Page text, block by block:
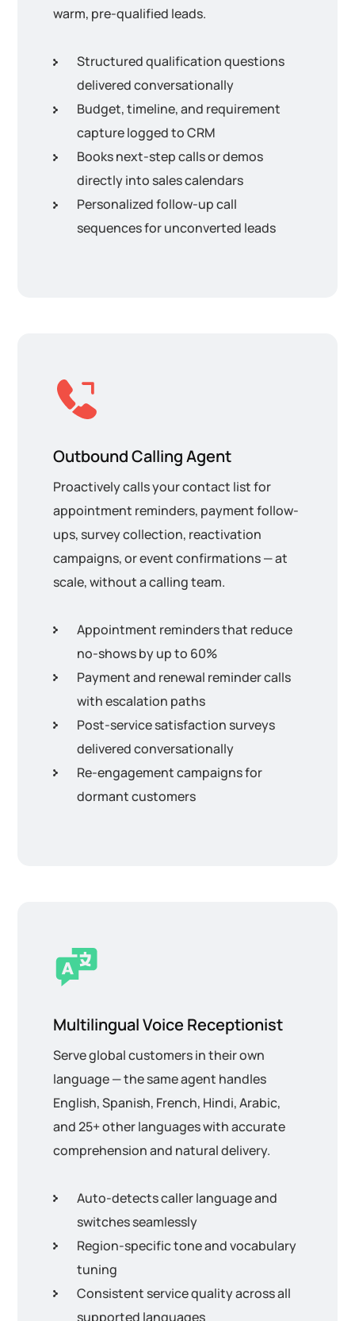
warm, pre-qualified leads.
Structured qualification questions
delivered conversationally
Budget, timeline, and requirement
capture logged to CRM
Books next-step calls or demos
directly into sales calendars
Personalized follow-up call
sequences for unconverted leads
Outbound Calling Agent
Proactively calls your contact list for
appointment reminders, payment follow-
ups, survey collection, reactivation
campaigns, or event confirmations — at
scale, without a calling team.
Appointment reminders that reduce
no-shows by up to 60%
Payment and renewal reminder calls
with escalation paths
Post-service satisfaction surveys
delivered conversationally
Re-engagement campaigns for
dormant customers
Multilingual Voice Receptionist
Serve global customers in their own
language — the same agent handles
English, Spanish, French, Hindi, Arabic,
and 25+ other languages with accurate
comprehension and natural delivery.
Auto-detects caller language and
switches seamlessly
Region-specific tone and vocabulary
tuning
Consistent service quality across all
supported languages